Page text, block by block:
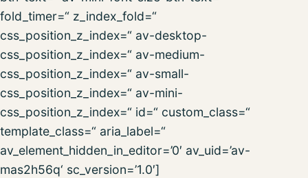
fold_timer=“ z_index_fold=“
css_position_z_index=“ av-desktop-
css_position_z_index=“ av-medium-
css_position_z_index=“ av-small-
css_position_z_index=“ av-mini-
css_position_z_index=“ id=“ custom_class=“
template_class=“ aria_label=“
av_element_hidden_in_editor=’0′ av_uid=’av-
mas2h56q‘ sc_version=’1.0′]